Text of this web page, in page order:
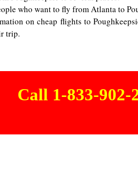
who want to fly from Atlanta to
on cheap flights to
trip.
Call 1-833-902-